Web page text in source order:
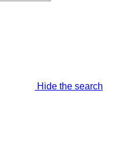
Hide the search